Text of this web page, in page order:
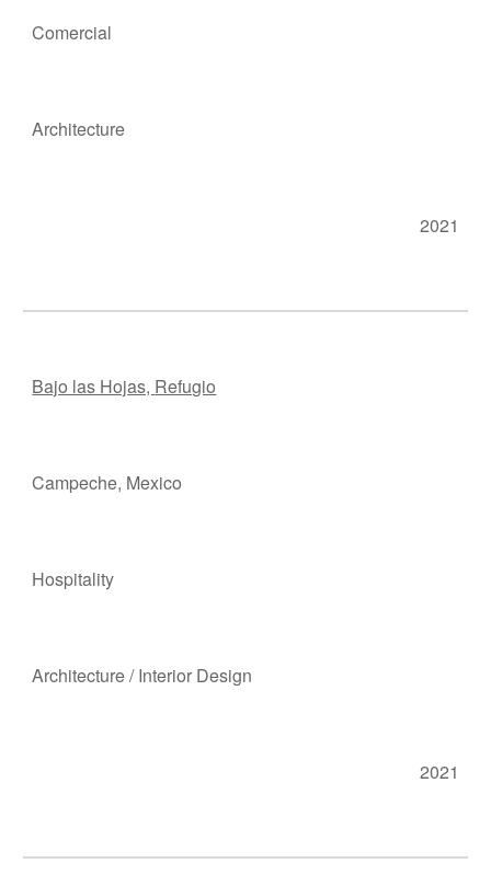
Comercial
Architecture
2021
Bajo las Hojas, Refugio
Campeche, Mexico
Hospitality
Architecture/Interior Design
2021